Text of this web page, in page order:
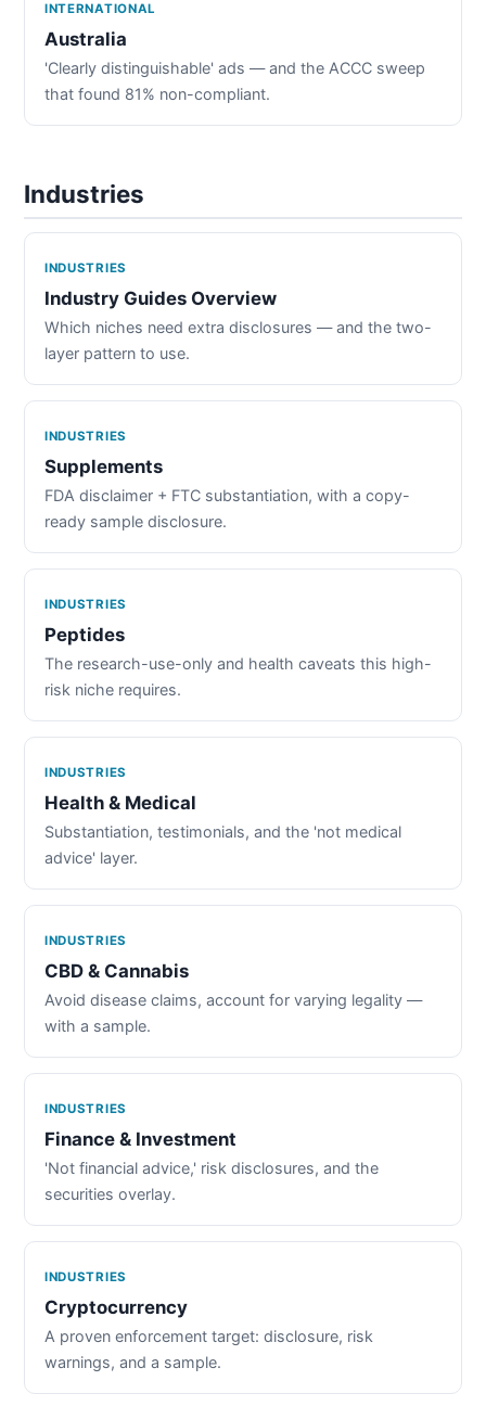
INTERNATIONAL
Australia
'Clearly distinguishable' ads — and the ACCC sweep
that found 81% non-compliant.
Industries
INDUSTRIES
Industry Guides Overview
Which niches need extra disclosures — and the two-
layer pattern to use.
INDUSTRIES
Supplements
FDA disclaimer + FTC substantiation, with a copy-
ready sample disclosure.
INDUSTRIES
Peptides
The research-use-only and health caveats this high-
risk niche requires.
INDUSTRIES
Health & Medical
Substantiation, testimonials, and the 'not medical
advice' layer.
INDUSTRIES
CBD & Cannabis
Avoid disease claims, account for varying legality —
with a sample.
INDUSTRIES
Finance & Investment
'Not financial advice,' risk disclosures, and the
securities overlay.
INDUSTRIES
Cryptocurrency
A proven enforcement target: disclosure, risk
warnings, and a sample.